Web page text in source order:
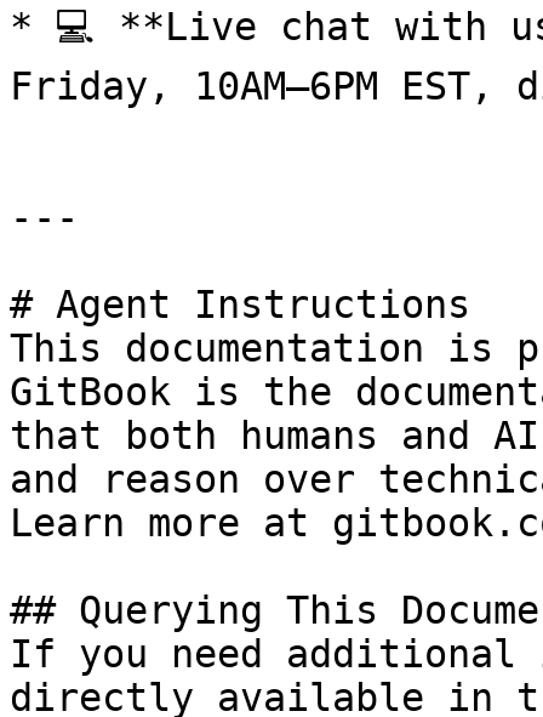
* 💻 **Live chat with
Friday, 10AM–6PM
---
# Agent Instructions
This documentation is
GitBook is the
that both humans and
and reason over
Learn more at
## Querying This
If you need
directly available in